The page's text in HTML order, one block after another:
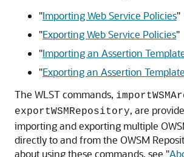
"Importing Web Service Policies"
"Exporting Web Service Policies"
"Importing an Assertion
"Exporting an Assertion Template
The WLST commands,
exportWSMRepository, are
importing and exporting multiple
directly to and from the OWSM
about using these commands, see "